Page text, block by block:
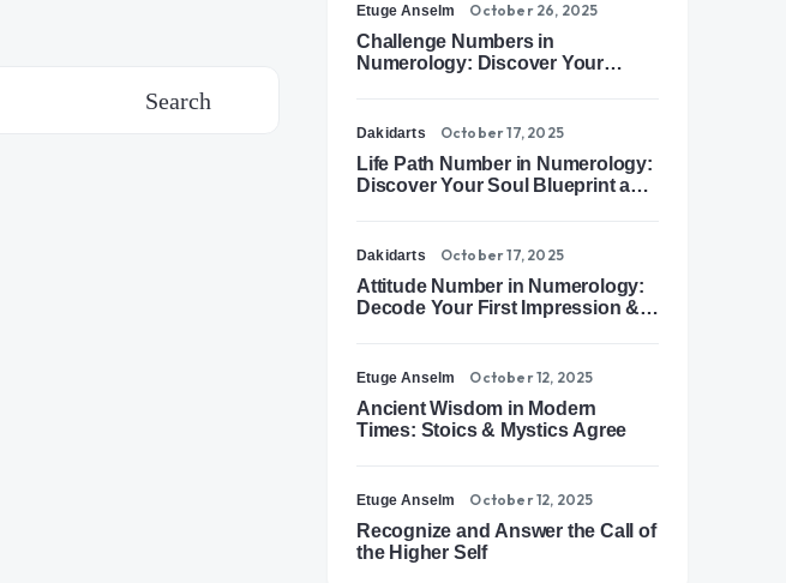
Search
Etuge Anselm October 26, 2025
Challenge Numbers in
Numerology: Discover Your
Dakidarts October 17, 2025
Life Path Number in Numerology:
Discover Your Soul Blueprint and
Dakidarts October 17, 2025
Attitude Number in Numerology:
Decode Your First Impression &
Etuge Anselm October 12, 2025
Ancient Wisdom in Modern
Times: Stoics & Mystics Agree
Etuge Anselm October 12, 2025
Recognize and Answer the Call of
the Higher Self